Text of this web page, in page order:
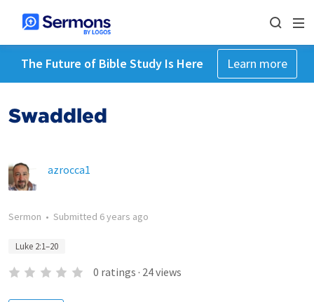
The Future of Bible Study Is Here Learn more
Swaddled
azrocca1
Sermon • Submitted 6 years ago
Luke 2:1–20
0 ratings · 24views